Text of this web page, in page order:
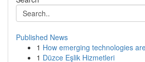
Published News
1 How emerging technologies
1 Düzce Eşlik Hizmetleri